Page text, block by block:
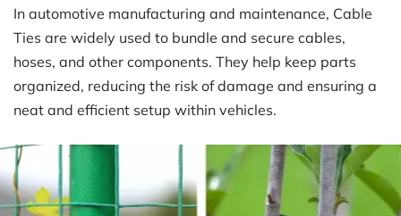
In automotive manufacturing and maintenance, Cable
Ties are widely used to bundle and secure cables,
hoses, and other components. They help keep parts
organized, reducing the risk of damage and ensuring a
neat and efficient setup within vehicles.